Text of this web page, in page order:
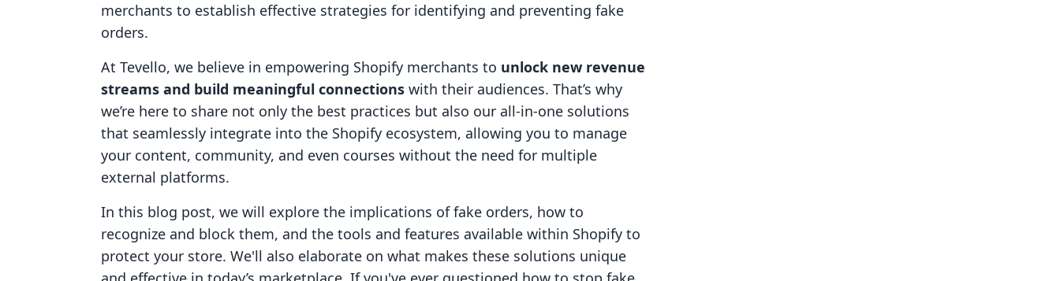
merchants to establish effective strategies for identifying and preventing fake
orders.
At Tevello, we believe in empowering Shopify merchants to unlock new revenue
streams and build meaningful connections with their audiences. That’s why
we’re here to share not only the best practices but also our all-in-one solutions
that seamlessly integrate into the Shopify ecosystem, allowing you to manage
your content, community, and even courses without the need for multiple
external platforms.
In this blog post, we will explore the implications of fake orders, how to
recognize and block them, and the tools and features available within Shopify to
protect your store. We'll also elaborate on what makes these solutions unique